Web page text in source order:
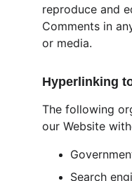
reproduce and
Comments in
or media.
Hyperlinking
The following
our Website
Search